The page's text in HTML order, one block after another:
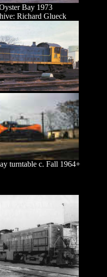
Bay 1973
Richard Glueck
turntable c. Fall 1964+